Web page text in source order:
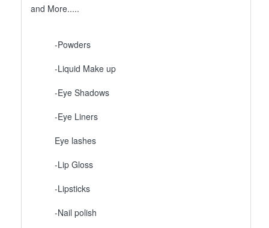
and More.....
-Powders
-Liquid Make up
-Eye Shadows
-Eye Liners
Eye lashes
-Lip Gloss
-Lipsticks
-Nail polish